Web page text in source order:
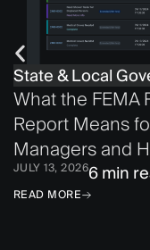
State & Local
What the FEMA
Report Means
Managers and
JULY 13, 20266 min
READ MORE